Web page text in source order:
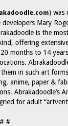
) was
Mary
is the
offering
months to 14
in such art
anime, paper &
Abrakadoodle’s
for adult
#